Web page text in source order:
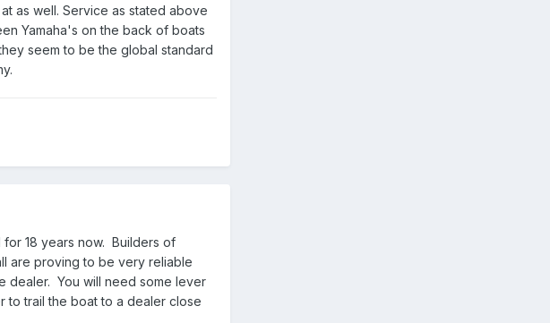
as well. Service as stated above
Yamaha's on the back of boats
seem to be the global standard
18 years now. Builders of
are proving to be very reliable
dealer. You will need some lever
to trail the boat to a dealer close